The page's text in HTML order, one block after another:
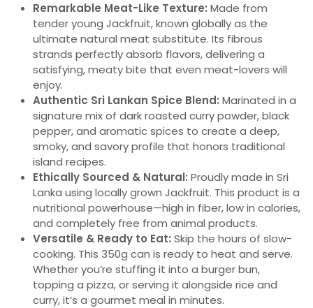
Remarkable Meat-Like Texture: Made from
tender young Jackfruit, known globally as the
ultimate natural meat substitute. Its fibrous
strands perfectly absorb flavors, delivering a
satisfying, meaty bite that even meat-lovers will
enjoy.
Authentic Sri Lankan Spice Blend: Marinated in a
signature mix of dark roasted curry powder, black
pepper, and aromatic spices to create a deep,
smoky, and savory profile that honors traditional
island recipes.
Ethically Sourced & Natural: Proudly made in Sri
Lanka using locally grown Jackfruit. This product is a
nutritional powerhouse—high in fiber, low in calories,
and completely free from animal products.
Versatile & Ready to Eat: Skip the hours of slow-
cooking. This 350g can is ready to heat and serve.
Whether you’re stuffing it into a burger bun,
topping a pizza, or serving it alongside rice and
curry, it’s a gourmet meal in minutes.